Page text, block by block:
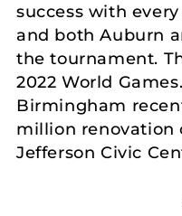
success with
and both Auburn
the tournament.
2022 World
Birmingham
million renovation
Jefferson Civic